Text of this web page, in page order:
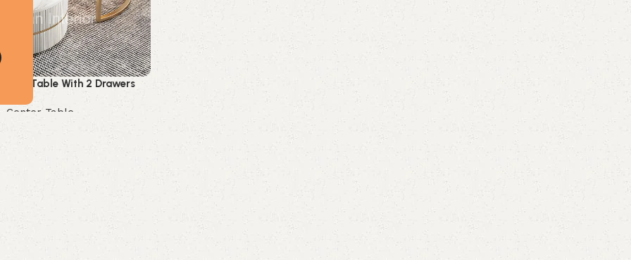
Table With 2 Drawers
Center Table